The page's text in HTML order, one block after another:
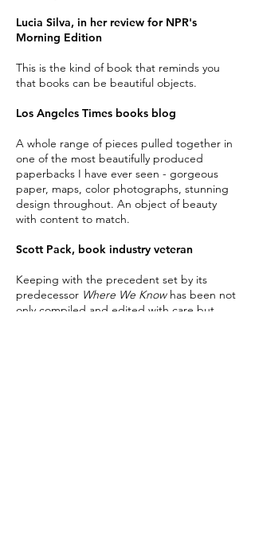
Lucia Silva, in her review for NPR's
Morning Edition
This is the kind of book that reminds you
that books can be beautiful objects.
Los Angeles Times books blog
A whole range of pieces pulled together in
one of the most beautifully produced
paperbacks I have ever seen - gorgeous
paper, maps, color photographs, stunning
design throughout. An object of beauty
with content to match.
Scott Pack, book industry veteran
Keeping with the precedent set by its
predecessor Where We Knowhas been not
only compiled and edited with care but